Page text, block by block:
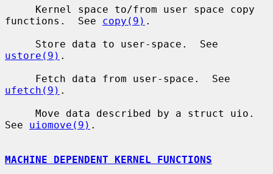
functions.  See copy(9) .
ustore(9) .
ufetch(9) .
See uiomove(9) .
MACHINE DEPENDENT KERNEL FUNCTIONS